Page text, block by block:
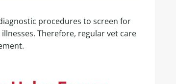
procedures to screen for
Therefore, regular vet care